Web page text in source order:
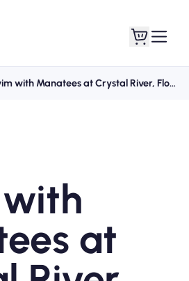
Shop Plans
Swim with Manatees at Crystal River, Florida
at